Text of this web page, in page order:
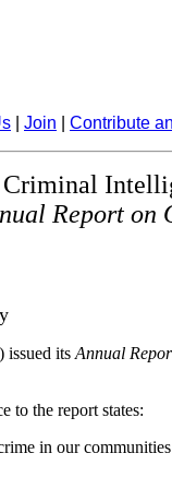
Join Contribute
Criminal
Report on
issued its Annual
to the report states:
in our